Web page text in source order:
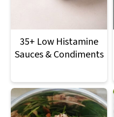
35+ Low Histamine
Sauces & Condiments